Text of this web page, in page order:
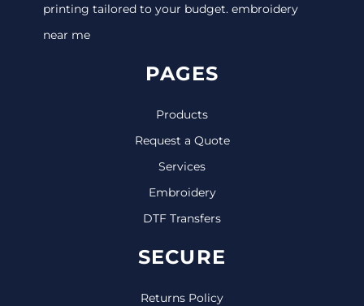
printing tailored to your budget. embroidery
near me
PAGES
Products
Request a Quote
Services
Embroidery
DTF Transfers
SECURE
Returns Policy